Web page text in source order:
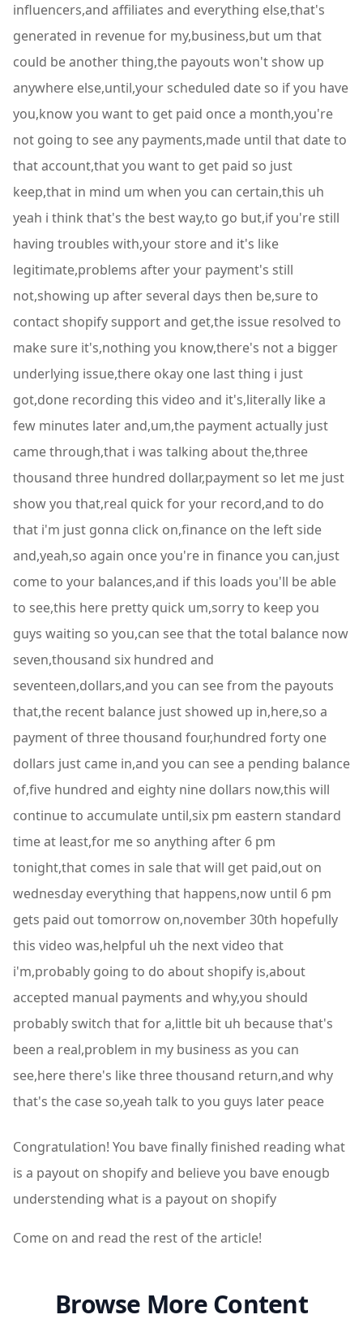
influencers,and affiliates and everything else,that's
generated in revenue for my,business,but um that
could be another thing,the payouts won't show up
anywhere else,until,your scheduled date so if you have
you,know you want to get paid once a month,you're
not going to see any payments,made until that date to
that account,that you want to get paid so just
keep,that in mind um when you can certain,this uh
yeah i think that's the best way,to go but,if you're still
having troubles with,your store and it's like
legitimate,problems after your payment's still
not,showing up after several days then be,sure to
contact shopify support and get,the issue resolved to
make sure it's,nothing you know,there's not a bigger
underlying issue,there okay one last thing i just
got,done recording this video and it's,literally like a
few minutes later and,um,the payment actually just
came through,that i was talking about the,three
thousand three hundred dollar,payment so let me just
show you that,real quick for your record,and to do
that i'm just gonna click on,finance on the left side
and,yeah,so again once you're in finance you can,just
come to your balances,and if this loads you'll be able
to see,this here pretty quick um,sorry to keep you
guys waiting so you,can see that the total balance now
seven,thousand six hundred and
seventeen,dollars,and you can see from the payouts
that,the recent balance just showed up in,here,so a
payment of three thousand four,hundred forty one
dollars just came in,and you can see a pending balance
of,five hundred and eighty nine dollars now,this will
continue to accumulate until,six pm eastern standard
time at least,for me so anything after 6 pm
tonight,that comes in sale that will get paid,out on
wednesday everything that happens,now until 6 pm
gets paid out tomorrow on,november 30th hopefully
this video was,helpful uh the next video that
i'm,probably going to do about shopify is,about
accepted manual payments and why,you should
probably switch that for a,little bit uh because that's
been a real,problem in my business as you can
see,here there's like three thousand return,and why
that's the case so,yeah talk to you guys later peace
Congratulation! You bave finally finished reading what
is a payout on shopify and believe you bave enougb
understending what is a payout on shopify
Come on and read the rest of the article!
Browse More Content